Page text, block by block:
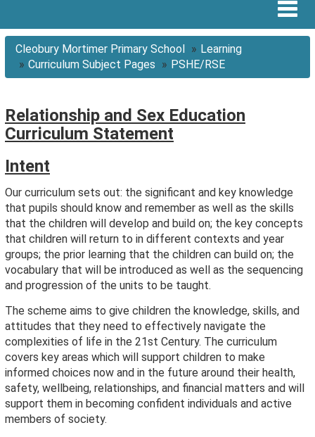
Cleobury Mortimer Primary School
Learning
Curriculum Subject Pages
PSHE/RSE
Relationship and Sex Education
Curriculum Statement
Intent
Our curriculum sets out: the significant and key knowledge
that pupils should know and remember as well as the skills
that the children will develop and build on; the key concepts
that children will return to in different contexts and year
groups; the prior learning that the children can build on; the
vocabulary that will be introduced as well as the sequencing
and progression of the units to be taught.
The scheme aims to give children the knowledge, skills, and
attitudes that they need to effectively navigate the
complexities of life in the 21st Century. The curriculum
covers key areas which will support children to make
informed choices now and in the future around their health,
safety, wellbeing, relationships, and financial matters and will
support them in becoming confident individuals and active
members of society.